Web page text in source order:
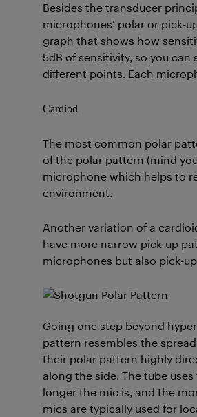
Besides the transducer
microphones’ polar or pick-
graph that shows how
5dB of sensitivity, so you
different points. Each
Cardiod
The most common polar
of the polar pattern (mind
microphone which helps to
environment.
Another variation of a
have more narrow pick-up
microphones but also pick-
Going one step beyond
pattern resembles the
their polar pattern highly
along the side. The tube
longer the mic is, and the
mics are typically used for